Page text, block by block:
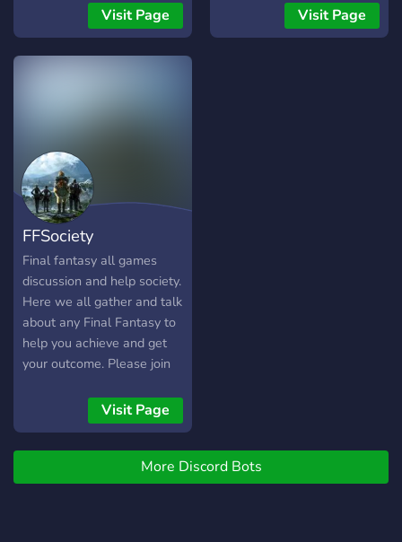
commands suggested by
users to maximize the
experience and enjoyment.
Visit Page Visit Page
FFSociety
Final fantasy all games
discussion and help society.
Here we all gather and talk
about any Final Fantasy to
help you achieve and get
your outcome. Please join
https://discord.gg/rdm2CNdc
Visit Page
More Discord Bots